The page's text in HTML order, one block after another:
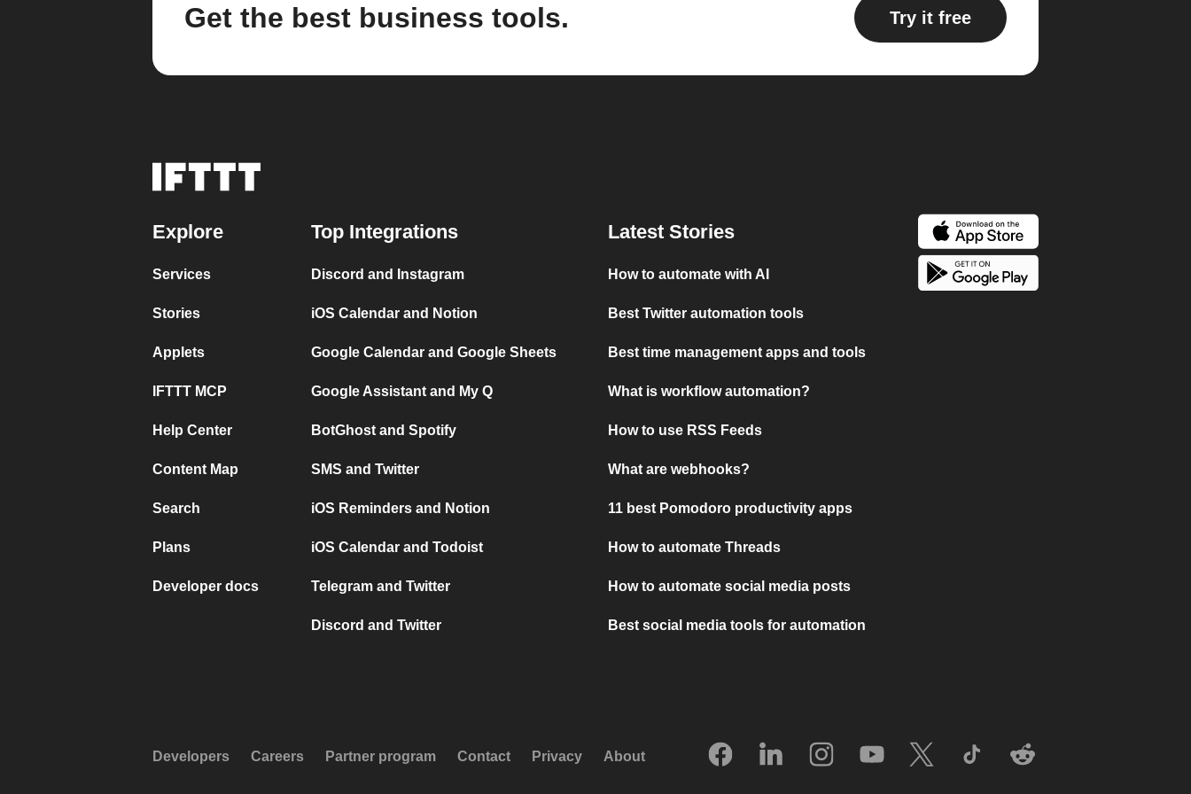
Get the best business tools. Try it free
Explore
Services
Stories
Applets
IFTTT MCP
Help Center
Content Map
Search
Plans
Developer docs
Top Integrations
Discord and Instagram
iOS Calendar and Notion
Google Calendar and Google Sheets
Google Assistant and My Q
BotGhost and Spotify
SMS and Twitter
iOS Reminders and Notion
iOS Calendar and Todoist
Telegram and Twitter
Discord and Twitter
Latest Stories
How to automate with AI
Best Twitter automation tools
Best time management apps and tools
What is workflow automation?
How to use RSS Feeds
What are webhooks?
11 best Pomodoro productivity apps
How to automate Threads
How to automate social media posts
Best social media tools for automation
Developers Careers Partner program Contact Privacy About